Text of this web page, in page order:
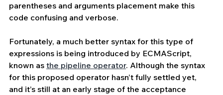
parentheses and arguments placement make this
code confusing and verbose.
Fortunately, a much better syntax for this type of
expressions is being introduced by ECMAScript,
known as the pipeline operator. Although the syntax
for this proposed operator hasn’t fully settled yet,
and it’s still at an early stage of the acceptance